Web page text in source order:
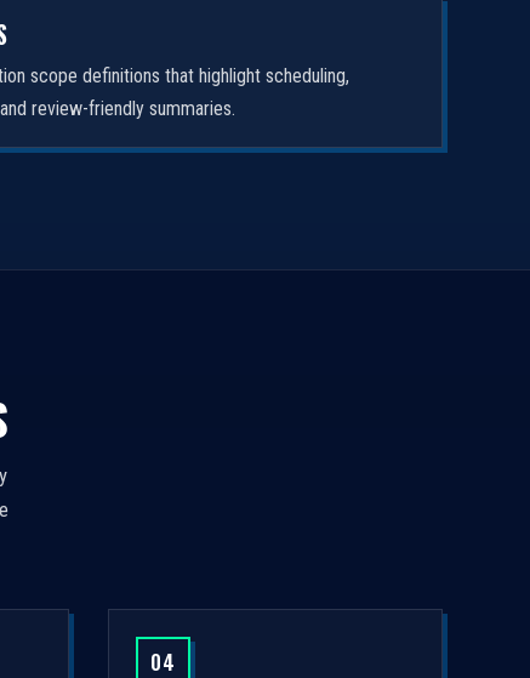
scope definitions that highlight scheduling,
review-friendly summaries.
04